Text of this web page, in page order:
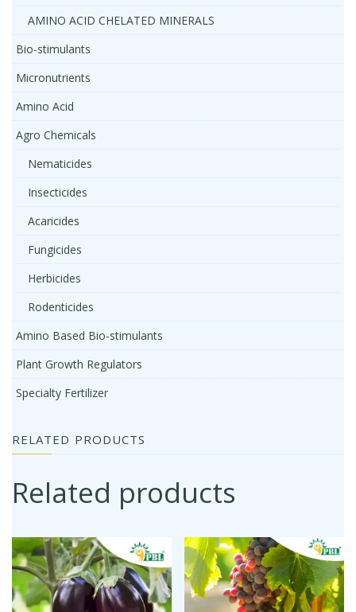
AMINO ACID CHELATED MINERALS
Bio-stimulants
Micronutrients
Amino Acid
Agro Chemicals
Nematicides
Insecticides
Acaricides
Fungicides
Herbicides
Rodenticides
Amino Based Bio-stimulants
Plant Growth Regulators
Specialty Fertilizer
RELATED PRODUCTS
Related products